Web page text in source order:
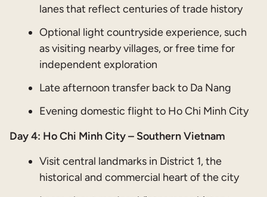
lanes that reflect centuries of trade history
Optional light countryside experience, such
as visiting nearby villages, or free time for
independent exploration
Late afternoon transfer back to Da Nang
Evening domestic flight to Ho Chi Minh City
Day 4: Ho Chi Minh City – Southern Vietnam
Visit central landmarks in District 1, the
historical and commercial heart of the city